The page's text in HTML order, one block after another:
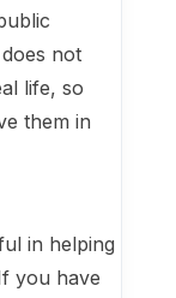
not
life, so
them in
in helping
you have